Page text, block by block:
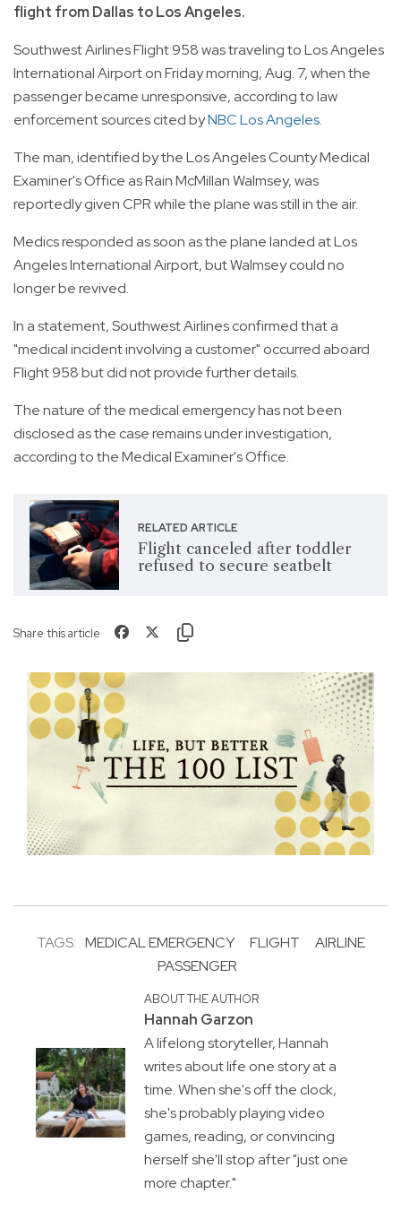
flight from Dallas to Los Angeles.
Southwest Airlines Flight 958 was traveling to Los Angeles
International Airport on Friday morning, Aug. 7, when the
passenger became unresponsive, according to law
enforcement sources cited byNBC Los Angeles.
The man, identified by the Los Angeles County Medical
Examiner's Office as Rain McMillan Walmsey, was
reportedly given CPR while the plane was still in the air.
Medics responded as soon as the plane landed at Los
Angeles International Airport, but Walmsey could no
longer be revived.
In a statement, Southwest Airlines confirmed that a
"medical incident involving a customer" occurred aboard
Flight 958 but did not provide further details.
The nature of the medical emergency has not been
disclosed as the case remains under investigation,
according to the Medical Examiner's Office.
RELATED ARTICLE
Flight canceled after toddler
refused to secure seatbelt
Share this article
TAGS: MEDICAL EMERGENCY FLIGHT
AIRLINE
PASSENGER
ABOUT THE AUTHOR
Hannah Garzon
A lifelong storyteller, Hannah
writes about life one story at a
time. When she's off the clock,
she's probably playing video
games, reading, or convincing
herself she'll stop after "just one
more chapter."